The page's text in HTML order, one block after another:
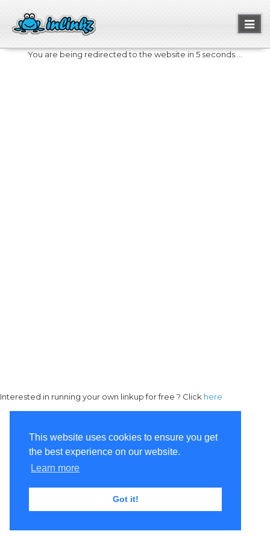
This website uses cookies to ensure you get
the best experience on our website.
Learn more
Got it!
You are being redirected to the website in 5 seconds....
Interested in running your own linkup for free ? Click here